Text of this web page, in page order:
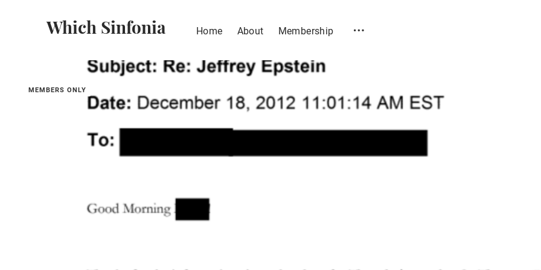
Which Sinfonia Home About Membership